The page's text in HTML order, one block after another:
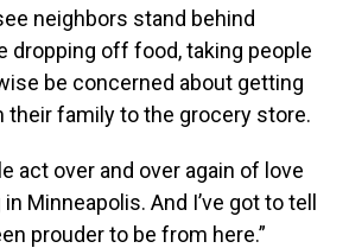
neighbors stand behind
dropping off food, taking people
be concerned about getting
their family to the grocery store.
act over and over again of love
Minneapolis. And I’ve got to tell
prouder to be from here.”